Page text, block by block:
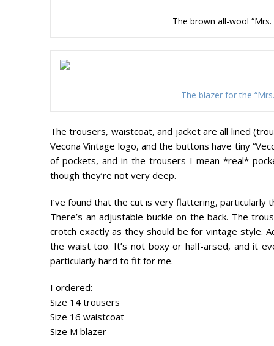
The brown all-wool
The blazer for the
The trousers, waistcoat, and jacket are all lined
Vecona Vintage logo, and the buttons have tiny
of pockets, and in the trousers I mean *real*
though they’re not very deep.
I’ve found that the cut is very flattering,
There’s an adjustable buckle on the back. The
crotch exactly as they should be for vintage style.
the waist too. It’s not boxy or half-arsed, and it
particularly hard to fit for me.
I ordered:
Size 14 trousers
Size 16 waistcoat
Size M blazer